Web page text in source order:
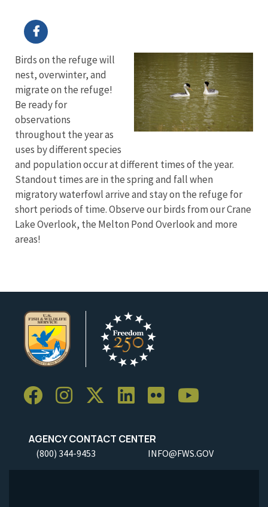
Birds on the refuge will
nest, overwinter, and
migrate on the refuge!
Be ready for
observations
throughout the year as
uses by different species
and population occur at different times of the year.
Standout times are in the spring and fall when
migratory waterfowl arrive and stay on the refuge for
short periods of time. Observe our birds from our Crane
Lake Overlook, the Melton Pond Overlook and more
areas!
AGENCY CONTACT CENTER
(800) 344-9453 INFO@FWS.GOV